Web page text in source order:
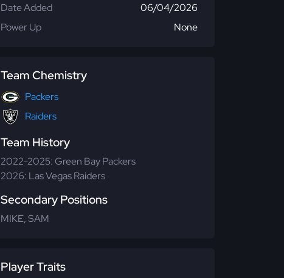
Date Added
06/04/2026
Power Up
None
Team Chemistry
Packers
Raiders
Team History
2022-2025: Green Bay Packers
2026: Las Vegas Raiders
Secondary Positions
MIKE, SAM
Player Traits